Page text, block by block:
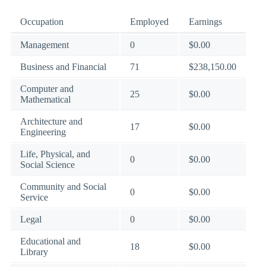
Occupation Employed Earnings
Management 0 $0.00
Business and Financial 71 $238,150.00
Computer and
Mathematical
25 $0.00
Architecture and
Engineering
17 $0.00
Life, Physical, and
Social Science
0 $0.00
Community and Social
Service
0 $0.00
Legal 0 $0.00
Educational and
Library
18 $0.00